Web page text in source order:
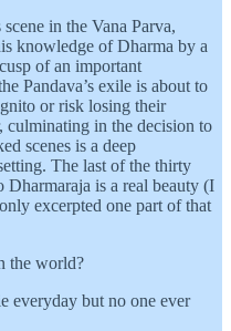
in the Vana Parva,
knowledge of Dharma by a
of an important
Pandava’s exile is about to
or risk losing their
culminating in the decision to
scenes is a deep
The last of the thirty
Dharmaraja is a real beauty (I
excerpted one part of that
the world?
everyday but no one ever